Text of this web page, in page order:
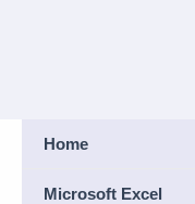
Home
Microsoft Excel